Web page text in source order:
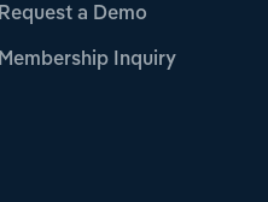
Request a Demo
Membership Inquiry